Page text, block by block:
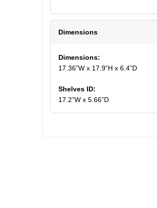
Dimensions
Dimensions:
17.36”W x 17.9”H x 6.4”D
Shelves ID:
17.2”W x 5.66”D